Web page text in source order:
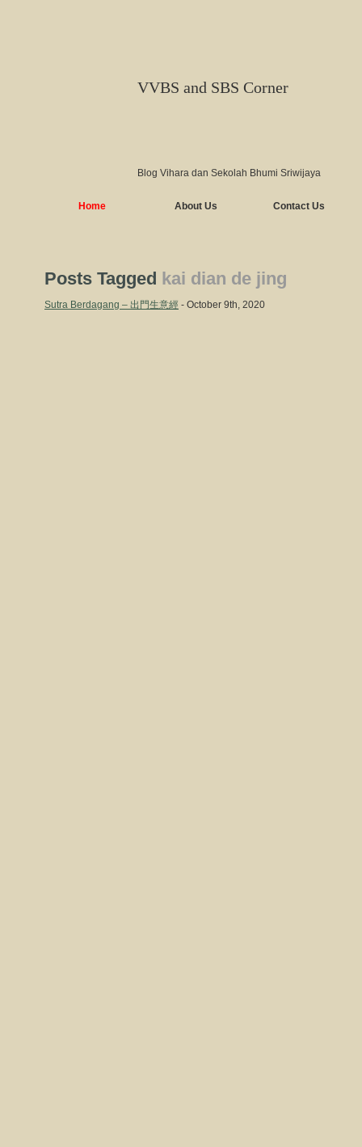
VVBS and SBS Corner
Blog Vihara dan Sekolah Bhumi Sriwijaya
Home About Us Contact Us
Posts Tagged kai dian de jing
Sutra Berdagang – 出門生意經 - October 9th, 2020